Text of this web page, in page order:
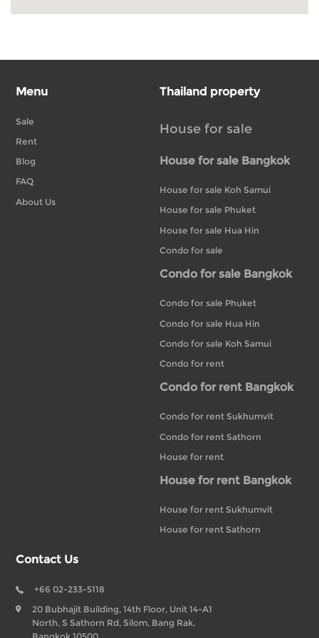
Menu
Sale
Rent
Blog
FAQ
About Us
Thailand property
House for sale
House for sale Bangkok
House for sale Koh Samui
House for sale Phuket
House for sale Hua Hin
Condo for sale
Condo for sale Bangkok
Condo for sale Phuket
Condo for sale Hua Hin
Condo for sale Koh Samui
Condo for rent
Condo for rent Bangkok
Condo for rent Sukhumvit
Condo for rent Sathorn
House for rent
House for rent Bangkok
House for rent Sukhumvit
House for rent Sathorn
Contact Us
+66 02-233-5118
20 Bubhajit Building, 14th Floor, Unit 14-A1
North, S Sathorn Rd, Silom, Bang Rak,